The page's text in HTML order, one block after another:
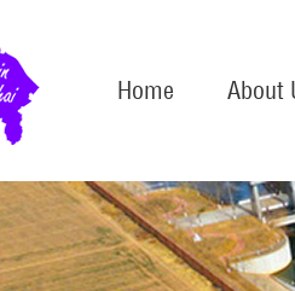
Home About